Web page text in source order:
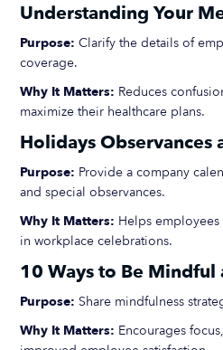
Understanding Your
Purpose: Clarify the details of
coverage.
Why It Matters: Reduces
maximize their healthcare plans.
Holidays Observances
Purpose: Provide a company
and special observances.
Why It Matters: Helps
in workplace celebrations.
10 Ways to Be Mindful
Purpose: Share mindfulness
Why It Matters: Encourages